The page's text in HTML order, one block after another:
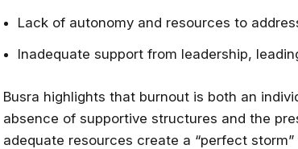
Lack of autonomy and resources to
Inadequate support from leadership,
Busra highlights that burnout is both an
absence of supportive structures and the
adequate resources create a “perfect
Stay